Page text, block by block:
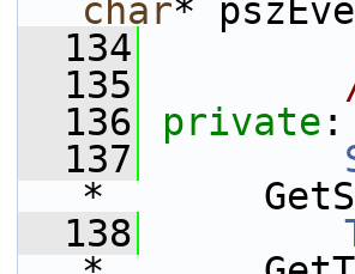
char*
  134
  135
  136
private :
  137
*
  138